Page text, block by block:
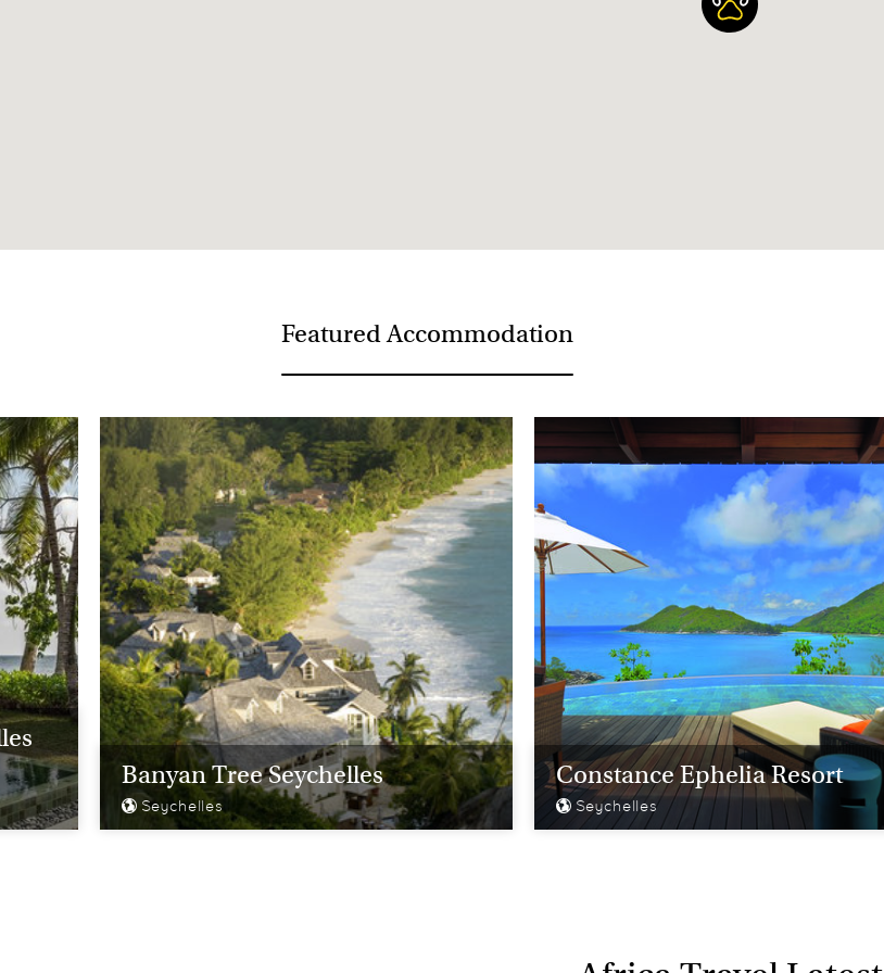
Featured Accommodation
Banyan Tree Seychelles
Seychelles
Constance Ephelia Resort
Seychelles